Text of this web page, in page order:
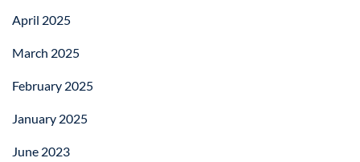
April 2025
March 2025
February 2025
January 2025
June 2023